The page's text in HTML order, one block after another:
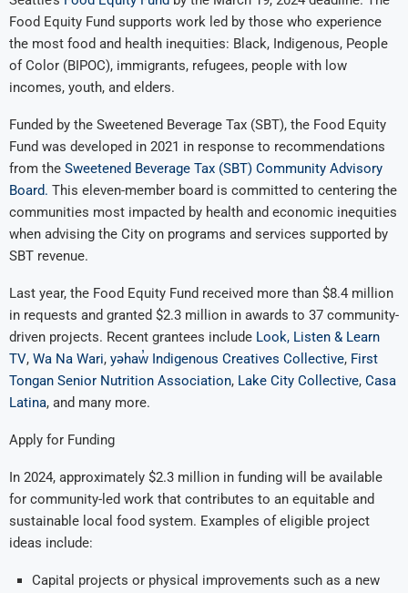
Food Equity Fund supports work led by those who experience
the most food and health inequities: Black, Indigenous, People
of Color (BIPOC), immigrants, refugees, people with low
incomes, youth, and elders.
Funded by the Sweetened Beverage Tax (SBT), the Food Equity
Fund was developed in 2021 in response to recommendations
from the Sweetened Beverage Tax (SBT) Community Advisory
Board. This eleven-member board is committed to centering the
communities most impacted by health and economic inequities
when advising the City on programs and services supported by
SBT revenue.
Last year, the Food Equity Fund received more than $8.4 million
in requests and granted $2.3 million in awards to 37 community-
driven projects. Recent grantees include Look, Listen & Learn
TV, Wa Na Wari, yəhaw̓ Indigenous Creatives Collective, First
Tongan Senior Nutrition Association, Lake City Collective, Casa
Latina, and many more.
Apply for Funding
In 2024, approximately $2.3 million in funding will be available
for community-led work that contributes to an equitable and
sustainable local food system. Examples of eligible project
ideas include:
Capital projects or physical improvements such as a new